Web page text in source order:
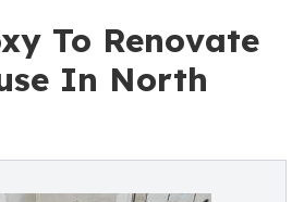
To Renovate
In North